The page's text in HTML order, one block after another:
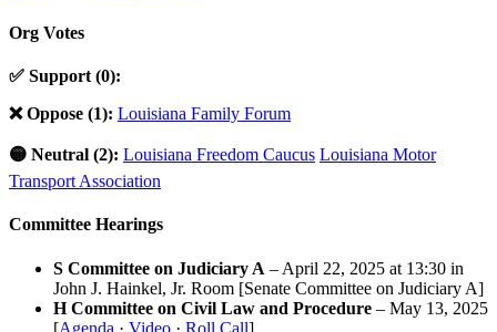
Org Votes
✅ Support (0):
❌ Oppose (1): Louisiana Family Forum
🟡 Neutral (2): Louisiana Freedom Caucus Louisiana Motor
Transport Association
Committee Hearings
S Committee on Judiciary A – April 22, 2025 at 13:30 in
John J. Hainkel, Jr. Room [Senate Committee on Judiciary A]
H Committee on Civil Law and Procedure – May 13, 2025
[Agenda · Video · Roll Call]